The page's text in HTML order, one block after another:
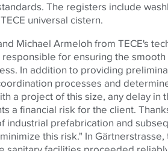
The registers include
TECE universal cistern.
Michael Armeloh from TECE's
for ensuring the smooth
In addition to providing
processes and
a project of this size, any delay in
a financial risk for the client.
industrial prefabrication and
this risk." In Gärtnerstrasse,